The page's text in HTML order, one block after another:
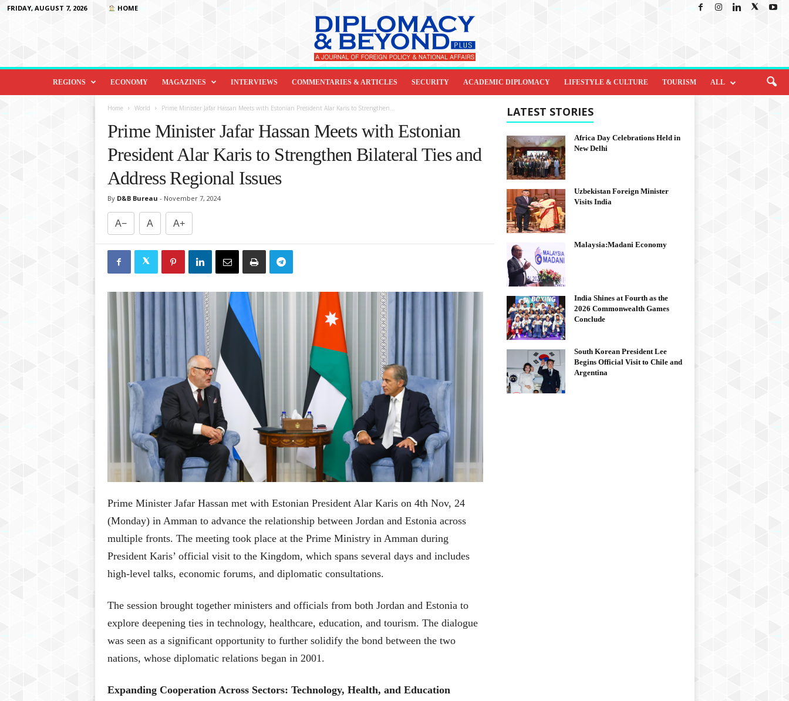
FRIDAY, AUGUST 7, 2026 HOME
D
o
REGIONS ECONOMY MAGAZINES INTERVIEWS COMMENTARIES & ARTICLES SECURITY ACADEMIC DIPLOMACY LIFESTYLE & CULTURE TOURISM ALL
Home World Prime Minister Jafar Hassan Meets with Estonian President Alar Karis to Strengthen...
Prime Minister Jafar Hassan Meets with Estonian
President Alar Karis to Strengthen Bilateral Ties and
Address Regional Issues
By D&B Bureau - November 7, 2024
A− A A+
Prime Minister Jafar Hassan met with Estonian President Alar Karis on 4th Nov, 24
(Monday) in Amman to advance the relationship between Jordan and Estonia across
multiple fronts. The meeting took place at the Prime Ministry in Amman during
President Karis’ official visit to the Kingdom, which spans several days and includes
high-level talks, economic forums, and diplomatic consultations.
The session brought together ministers and officials from both Jordan and Estonia to
explore deepening ties in technology, healthcare, education, and tourism. The dialogue
was seen as a significant opportunity to further solidify the bond between the two
nations, whose diplomatic relations began in 2001.
Expanding Cooperation Across Sectors: Technology, Health, and Education
LATEST STORIES
Africa Day Celebrations Held in
New Delhi
Uzbekistan Foreign Minister
Visits India
Malaysia:Madani Economy
India Shines at Fourth as the
2026 Commonwealth Games
Conclude
South Korean President Lee
Begins Official Visit to Chile and
Argentina